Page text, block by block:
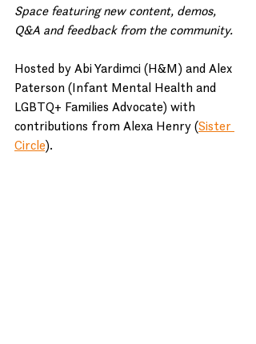
Space featuring new content, demos,
Q&A and feedback from the community.
Hosted by Abi Yardimci (H&M) and Alex
Paterson (Infant Mental Health and
LGBTQ+ Families Advocate) with
contributions from Alexa Henry (Sister
Circle).